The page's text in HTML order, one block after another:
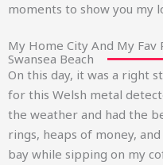
moments to show you my
My Home City And My Fav
Swansea Beach
On this day, it was a right
for this Welsh metal
the weather and had the
rings, heaps of money,
bay while sipping on my